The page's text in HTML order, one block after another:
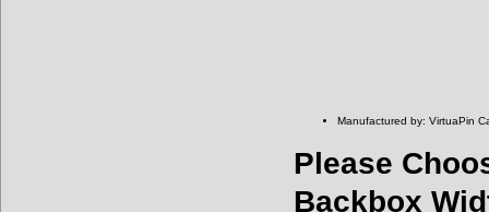
Manufactured by: VirtuaPin
Please
Backbox